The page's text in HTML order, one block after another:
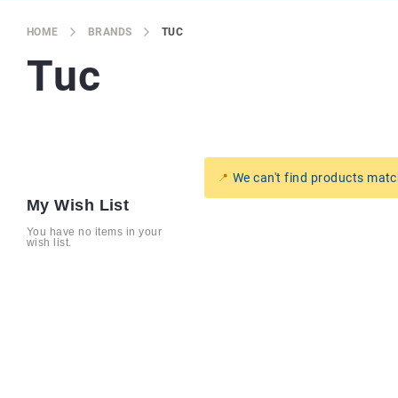
Producers
About
HOME BRANDS TUC
Tuc
We can't find products
My Wish List
You have no items in your
wish list.